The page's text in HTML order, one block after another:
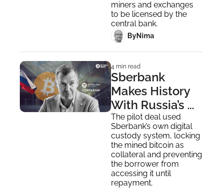
miners and exchanges
to be licensed by the
central bank.
ByNima ‎
4 min read
Sberbank
Makes History
With Russia’s
First Bitcoin-
Backed Loan
The pilot deal used
Sberbank’s own digital
custody system, locking
the mined bitcoin as
collateral and preventing
the borrower from
accessing it until
repayment.